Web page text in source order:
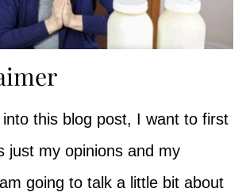
this blog post, I want to first
just my opinions and my
going to talk a little bit about